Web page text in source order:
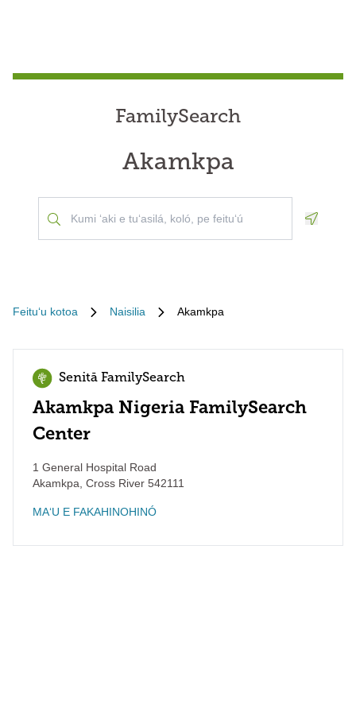
FamilySearch
Akamkpa
Feituʻu kotoa Naisilia Akamkpa
Senitā FamilySearch
Akamkpa Nigeria FamilySearch
Center
1 General Hospital Road
Akamkpa Cross River 542111
MAʻU E FAKAHINOHINÓ